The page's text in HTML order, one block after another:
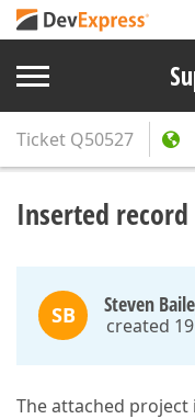
Ticket Q50527
Inserted
SB Steven
created
The attached